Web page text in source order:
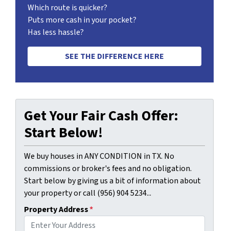
Which route is quicker?
Puts more cash in your pocket?
Has less hassle?
SEE THE DIFFERENCE HERE
Get Your Fair Cash Offer:
Start Below!
We buy houses in ANY CONDITION in TX. No
commissions or broker's fees and no obligation.
Start below by giving us a bit of information about
your property or call (956) 904 5234...
Property Address*